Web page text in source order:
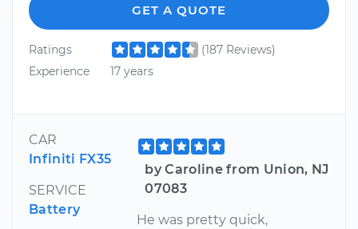
GET A QUOTE
Ratings
(187 Reviews)
Experience
17 years
CAR
Infiniti FX35
SERVICE
Battery
by Caroline from Union, NJ
07083
He was pretty quick,